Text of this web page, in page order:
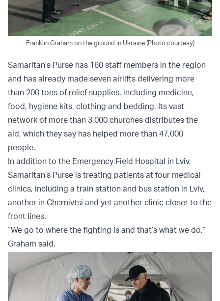
Franklin Graham on the ground in Ukraine (Photo courtesy)
Samaritan’s Purse has 160 staff members in the region
and has already made seven airlifts delivering more
than 200 tons of relief supplies, including medicine,
food, hygiene kits, clothing and bedding. Its vast
network of more than 3,000 churches distributes the
aid, which they say has helped more than 47,000
people.
In addition to the Emergency Field Hospital in Lviv,
Samaritan’s Purse is treating patients at four medical
clinics, including a train station and bus station in Lviv,
another in Chernivtsi and yet another clinic closer to the
front lines.
“We go to where the fighting is and that’s what we do,”
Graham said.